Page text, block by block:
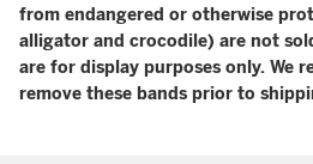
from endangered or otherwise
alligator and crocodile) are not
are for display purposes only. We
remove these bands prior to